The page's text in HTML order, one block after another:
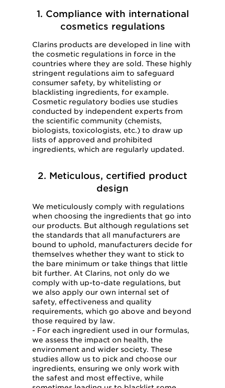
1. Compliance with international
cosmetics regulations
Clarins products are developed in line with
the cosmetic regulations in force in the
countries where they are sold. These highly
stringent regulations aim to safeguard
consumer safety, by whitelisting or
blacklisting ingredients, for example.
Cosmetic regulatory bodies use studies
conducted by independent experts from
the scientific community (chemists,
biologists, toxicologists, etc.) to draw up
lists of approved and prohibited
ingredients, which are regularly updated.
2. Meticulous, certified product
design
We meticulously comply with regulations
when choosing the ingredients that go into
our products. But although regulations set
the standards that all manufacturers are
bound to uphold, manufacturers decide for
themselves whether they want to stick to
the bare minimum or take things that little
bit further. At Clarins, not only do we
comply with up-to-date regulations, but
we also apply our own internal set of
safety, effectiveness and quality
requirements, which go above and beyond
those required by law.
- For each ingredient used in our formulas,
we assess the impact on health, the
environment and wider society. These
studies allow us to pick and choose our
ingredients, ensuring we only work with
the safest and most effective, while